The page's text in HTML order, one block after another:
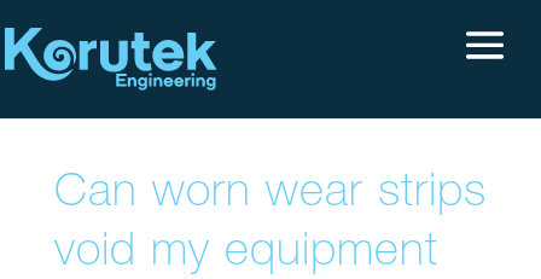
Can worn wear strips
void my equipment